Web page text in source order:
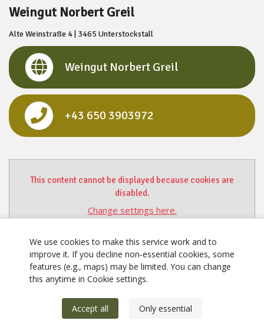
Weingut Norbert Greil
Alte Weinstraße 4 | 3465 Unterstockstall
Weingut Norbert Greil
‭+43 650 3903972‬
This content cannot be displayed because cookies are
disabled.
Change settings here.
We use cookies to make this service work and to
improve it. If you decline non‑essential cookies, some
features (e.g., maps) may be limited. You can change
this anytime in Cookie settings.
Accept all Only essential